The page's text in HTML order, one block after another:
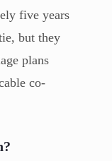
five years
but they
plans
co-